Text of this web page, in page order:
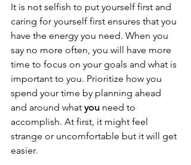
It is not selfish to put yourself first and
caring for yourself first ensures that you
have the energy you need. When you
say no more often, you will have more
time to focus on your goals and what is
important to you. Prioritize how you
spend your time by planning ahead
and around what you need to
accomplish. At first, it might feel
strange or uncomfortable but it will get
easier.